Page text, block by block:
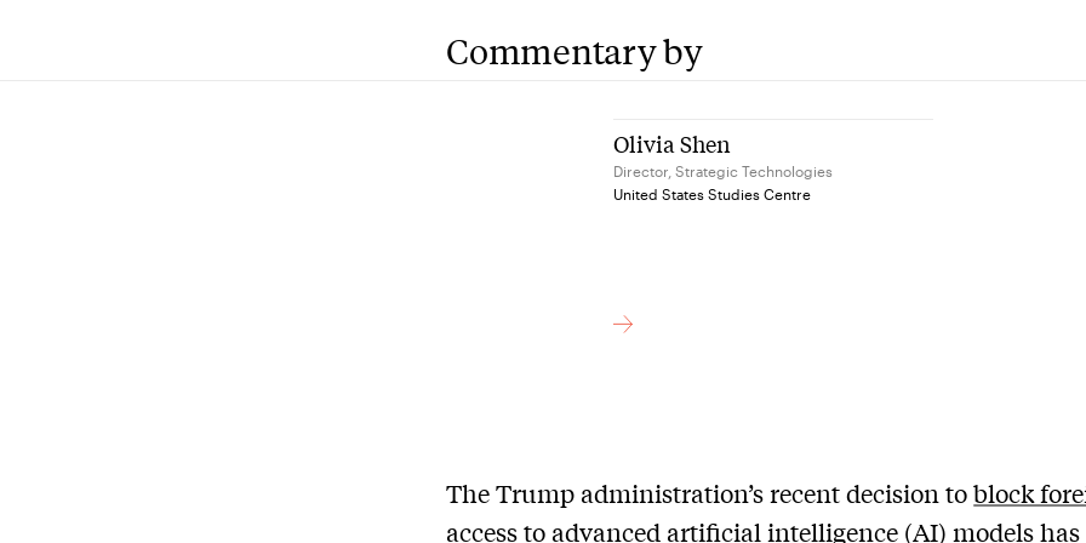
Commentary by
Olivia Shen
Director, Strategic Technologies
United States Studies Centre
The Trump administration’s recent decision toblock
accessto advanced artificial intelligence (AI) models has